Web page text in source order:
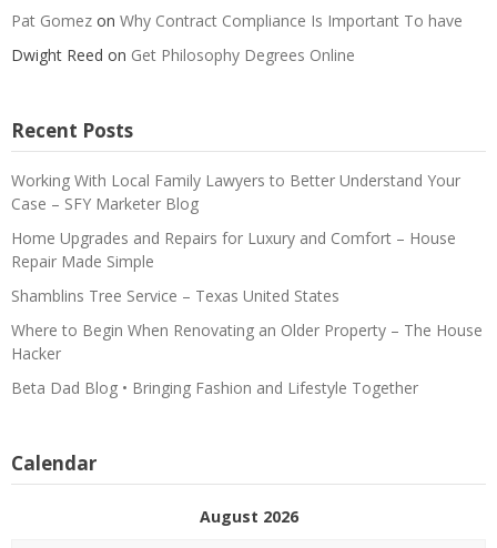
Pat Gomez on Why Contract Compliance Is Important To have
Dwight Reed on Get Philosophy Degrees Online
Recent Posts
Working With Local Family Lawyers to Better Understand Your
Case – SFY Marketer Blog
Home Upgrades and Repairs for Luxury and Comfort – House
Repair Made Simple
Shamblins Tree Service – Texas United States
Where to Begin When Renovating an Older Property – The House
Hacker
Beta Dad Blog • Bringing Fashion and Lifestyle Together
Calendar
August 2026